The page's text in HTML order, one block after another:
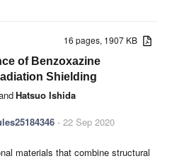
16 pages, 1907 KB
of Benzoxazine
Shielding
Hatsuo Ishida
- 22 Sep 2020
materials that combine structural